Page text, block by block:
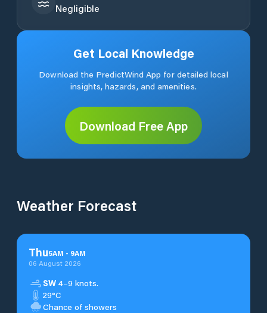
Negligible
Get Local Knowledge
Download the PredictWind App for detailed local
insights, hazards, and amenities.
Download Free App
Weather Forecast
Thu5AM - 9AM
06 August 2026
SW 4–9 knots.
29°C
Chance of showers